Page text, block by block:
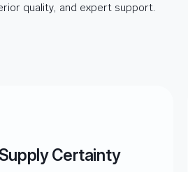
quality, and expert support.
Certainty